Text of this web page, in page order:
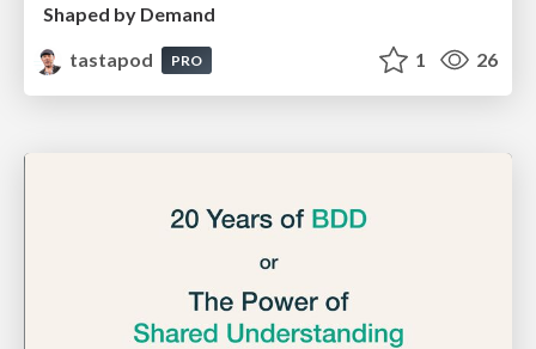
Shaped by Demand
tastapod
PRO 1 26